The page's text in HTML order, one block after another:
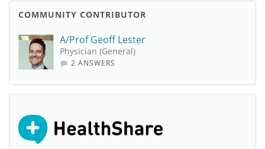
COMMUNITY CONTRIBUTOR
A/Prof Geoff Lester
Physician (General)
2 ANSWERS